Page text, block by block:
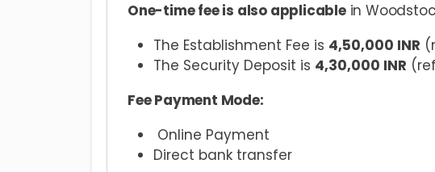
One-time fee is also applicablein
The Establishment Fee is 4,50,000 INR
The Security Deposit is 4,30,000 INR
Fee Payment Mode:
Online Payment
Direct bank transfer